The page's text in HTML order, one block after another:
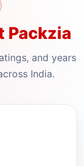
Packzia
and years
India.